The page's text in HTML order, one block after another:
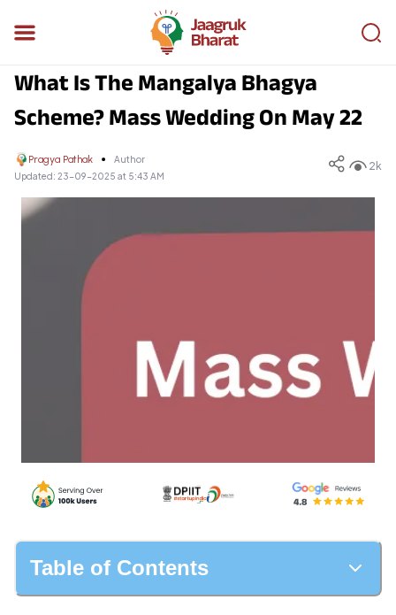
What Is The Mangalya Bhagya
Scheme? Mass Wedding On May 22
Pragya Pathak
Author
Updated: 23-09-2025 at 5:43 AM
2k
Table of Contents